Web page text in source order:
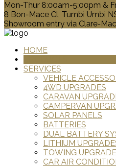
Mon-Thur 8:00am-5:00pm &
8 Bon-Mace Cl, Tumbi Umbi
Showroom entry via Clare-
HOME
SERVICES
VEHICLE
4WD UPGRADES
CARAVAN
CAMPERVAN
SOLAR PANELS
BATTERIES
DUAL BATTERY
LITHIUM
TOWING
CAR AIR